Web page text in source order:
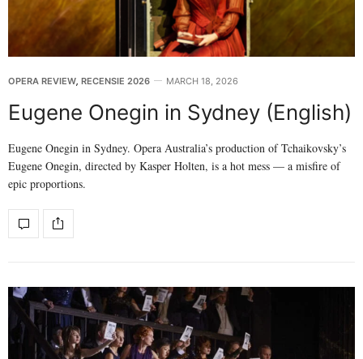
OPERA REVIEW RECENSIE 2026 MARCH 18, 2026
Eugene Onegin in Sydney (English)
Eugene Onegin in Sydney. Opera Australia’s production of Tchaikovsky’s
Eugene Onegin, directed by Kasper Holten, is a hot mess — a misfire of
epic proportions.